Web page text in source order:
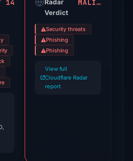
Apr
15:42
UTC.
Cloudflare
Radar
14
Radar
Verdict
MALICIOUS
Security threats
Phishing
Phishing
View full
Cloudflare Radar
report